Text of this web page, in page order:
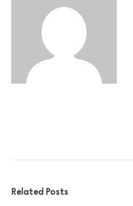
Related Posts